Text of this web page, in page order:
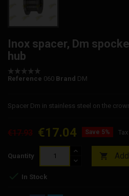
Inox spacer, Dm
hub
Reference 060 Brand DM
Spacer Dm in stainless steel on the
€17.93 €17.04 Save 5%
Quantity 
 In Stock